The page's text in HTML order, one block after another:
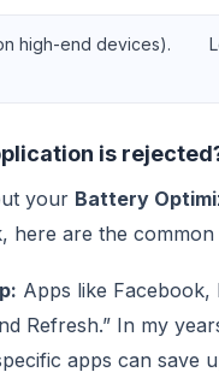
high-end devices).
is
your Battery
here are the common
Apps like Facebook,
Refresh.” In my
apps can save